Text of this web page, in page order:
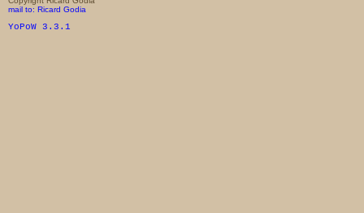
mail to: Ricard Godia
YoPoW 3.3.1